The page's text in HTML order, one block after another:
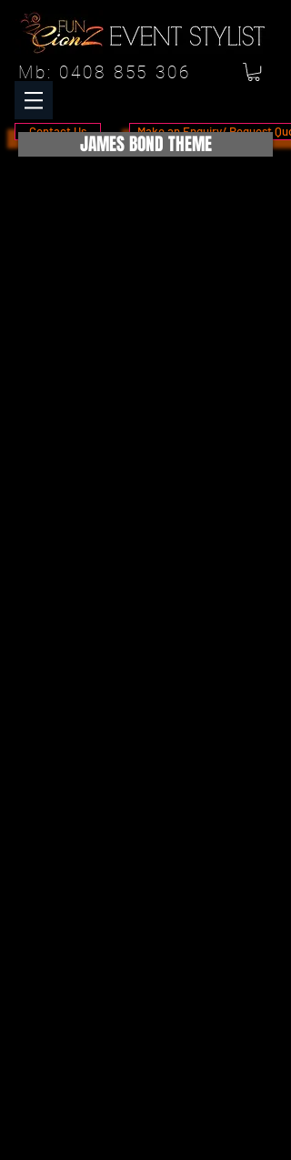
Make an Enquiry/ Request
Contact Us
Mb: 0408 855 306
JAMES BOND THEME